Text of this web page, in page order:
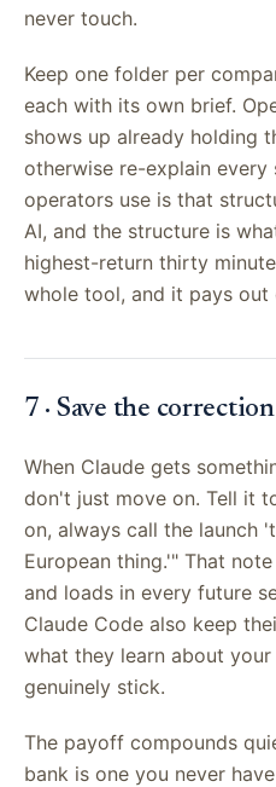
never touch.
Keep one folder per
each with its own brief.
shows up already holding
otherwise re-explain every
operators use is that
AI, and the structure is
highest-return thirty
whole tool, and it pays out
7 · Save the
When Claude gets
don't just move on. Tell it
on, always call the launch
European thing.'" That
and loads in every future
Claude Code also keep
what they learn about
genuinely stick.
The payoff compounds
bank is one you never